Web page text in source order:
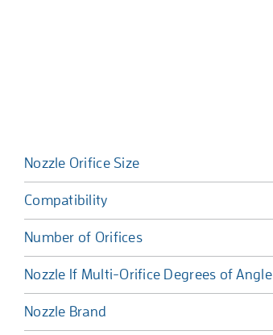
Nozzle Orifice Size
Compatibility
Number of Orifices
Nozzle If Multi-Orifice Degrees of Angle
Nozzle Brand